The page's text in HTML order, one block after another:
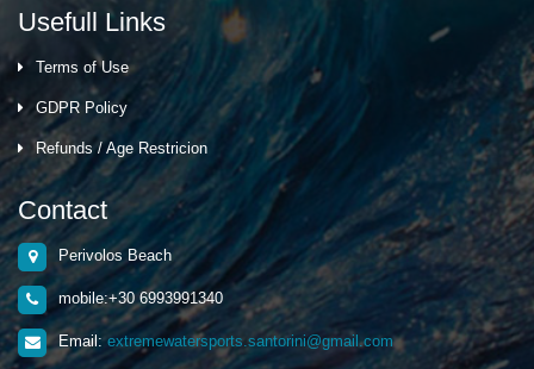
Usefull Links
Terms of Use
GDPR Policy
Refunds / Age Restricion
Contact
Perivolos Beach
mobile:+30 6993991340
Email:extremewatersports.santorini@gmail.com